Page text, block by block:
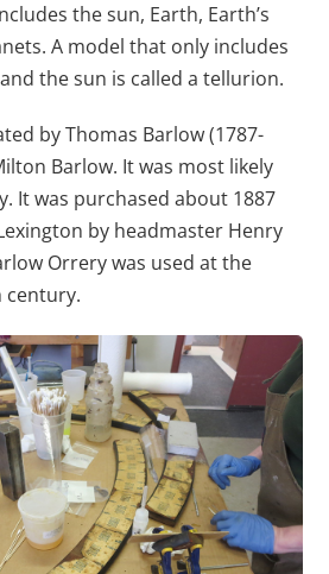
the sun, Earth, Earth’s
A model that only includes
the sun is called a tellurion.
by Thomas Barlow (1787-
Barlow. It was most likely
It was purchased about 1887
by headmaster Henry
Orrery was used at the
century.